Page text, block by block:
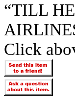
“TILL
Click